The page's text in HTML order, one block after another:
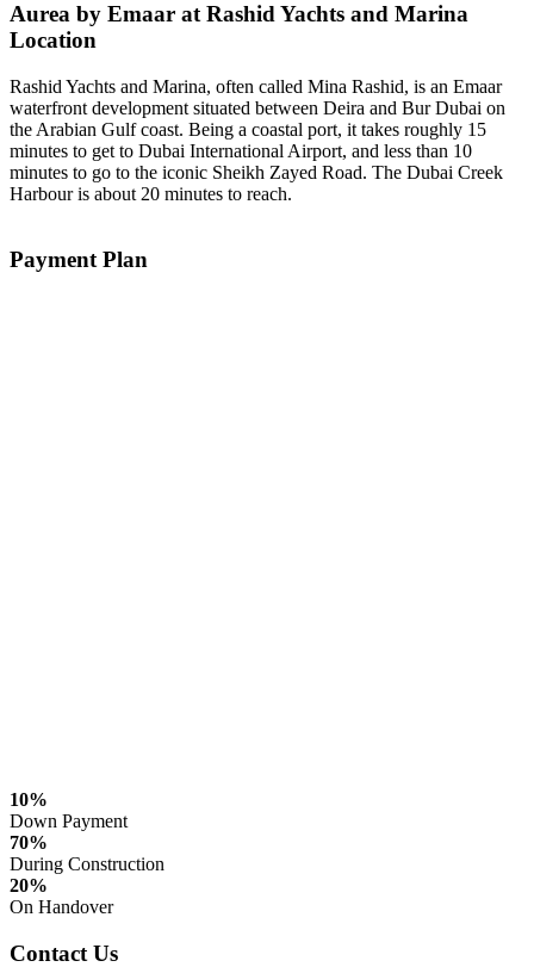
Aurea by Emaar at Rashid Yachts and Marina
Location
Rashid Yachts and Marina, often called Mina Rashid, is an Emaar
waterfront development situated between Deira and Bur Dubai on
the Arabian Gulf coast. Being a coastal port, it takes roughly 15
minutes to get to Dubai International Airport, and less than 10
minutes to go to the iconic Sheikh Zayed Road. The Dubai Creek
Harbour is about 20 minutes to reach.
Payment Plan
10%
Down Payment
70%
During Construction
20%
On Handover
Contact Us